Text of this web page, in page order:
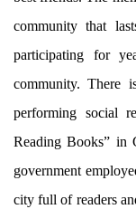
community that
participating for
community. There
performing social
Reading Books” in
government
city full of readers